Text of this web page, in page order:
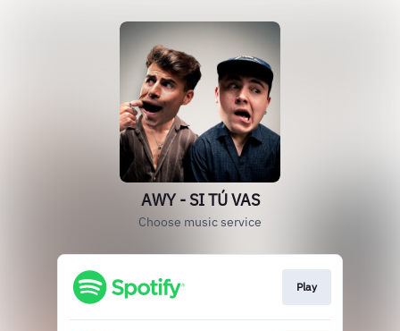
AWY - SI TÚ VAS
Choose music service
Play